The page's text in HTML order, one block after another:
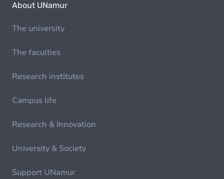
About UNamur
The university
The faculties
Research institutes
Campus life
Research & Innovation
University & Society
Support UNamur